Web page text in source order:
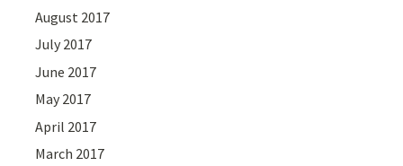
August 2017
July 2017
June 2017
May 2017
April 2017
March 2017